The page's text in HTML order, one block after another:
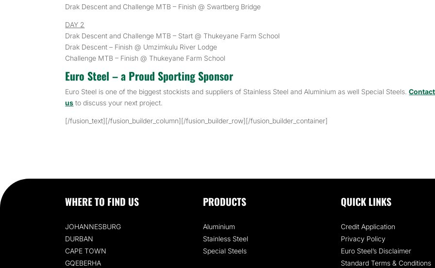
Drak Descent and Challenge MTB – Finish @ Swartberg Bridge
DAY 2
Drak Descent and Challenge MTB – Start @ Thukeyane Farm School
Drak Descent – Finish @ Umzimkulu River Lodge
Challenge MTB – Finish @ Thukeyane Farm School
Euro Steel – a Proud Sporting Sponsor
Euro Steel is one of the biggest stockists and suppliers of Stainless Steel and Aluminium as well Special Steels.Contact
us to discuss your next project.
[/fusion_text][/fusion_builder_column][/fusion_builder_row][/fusion_builder_container]
WHERE TO FIND US
JOHANNESBURG
DURBAN
CAPE TOWN
GQEBERHA
PRODUCTS
Aluminium
Stainless Steel
Special Steels
QUICK LINKS
Credit Application
Privacy Policy
Euro Steel’s Disclaimer
Standard Terms & Conditions